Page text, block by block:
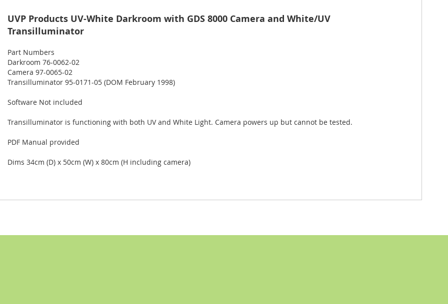
UVP Products UV-White Darkroom with GDS 8000 Camera and White/UV
Transilluminator
Part Numbers
Darkroom 76-0062-02
Camera 97-0065-02
Transilluminator 95-0171-05 (DOM February 1998)
Software Not included
Transilluminator is functioning with both UV and White Light. Camera powers up but cannot be tested.
PDF Manual provided
Dims 34cm (D) x 50cm (W) x 80cm (H including camera)